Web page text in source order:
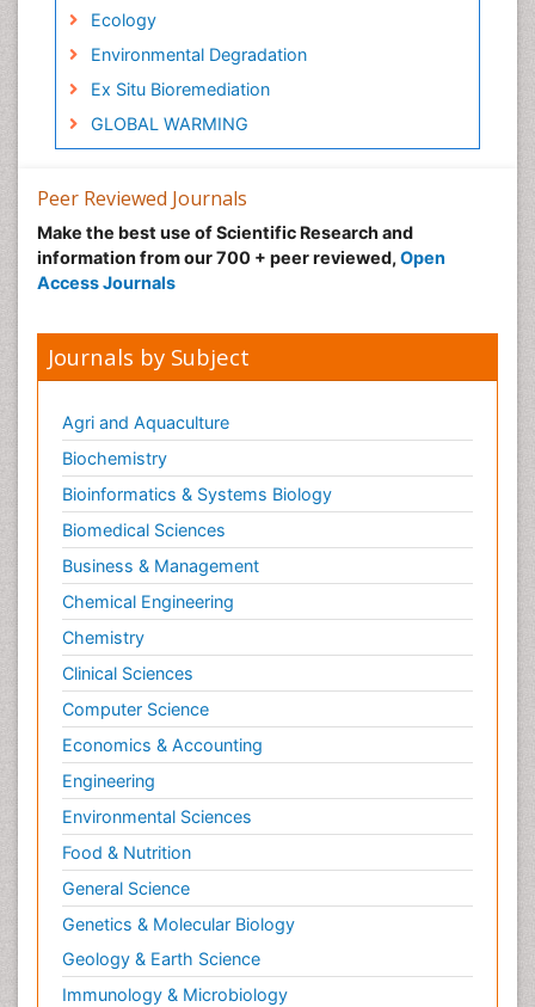
Ecology
Environmental Degradation
Ex Situ Bioremediation
GLOBAL WARMING
Geochemistry
Geochronology
Geomicrobiology
Geomorphology
Geosciences
Geostatistics
Heavy Metal Bioremediation
In Situ Bioremediation
LOGGING
Lithosphere
Microplastic Pollution
Mineralogy
Mycoremediation
Non Biodegradable
OZONOSPHERE
POLLUTION FROM NOISE
Phytoremediation
Sewage Water Treatment
Soil Bioremediation
Soil Erosion and Land Degradation
Types of Upwelling
WASTE DISPOSAL
WATER POLLUTION AND AQUATIC LIFE
Peer Reviewed Journals
Make the best use of Scientific Research and
information from our 700 + peer reviewed, Open
Access Journals
Journals by Subject
Agri and Aquaculture
Biochemistry
Bioinformatics & Systems Biology
Biomedical Sciences
Business & Management
Chemical Engineering
Chemistry
Clinical Sciences
Computer Science
Economics & Accounting
Engineering
Environmental Sciences
Food & Nutrition
General Science
Genetics & Molecular Biology
Geology & Earth Science
Immunology & Microbiology